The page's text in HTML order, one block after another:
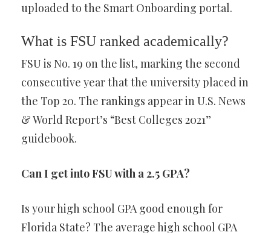
uploaded to the Smart Onboarding portal.
What is FSU ranked academically?
FSU is No. 19 on the list, marking the second
consecutive year that the university placed in
the Top 20. The rankings appear in U.S. News
& World Report’s “Best Colleges 2021”
guidebook.
Can I get into FSU with a 2.5 GPA?
Is your high school GPA good enough for
Florida State? The average high school GPA